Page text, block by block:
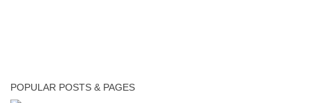
POPULAR POSTS & PAGES